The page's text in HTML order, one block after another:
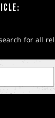
for all